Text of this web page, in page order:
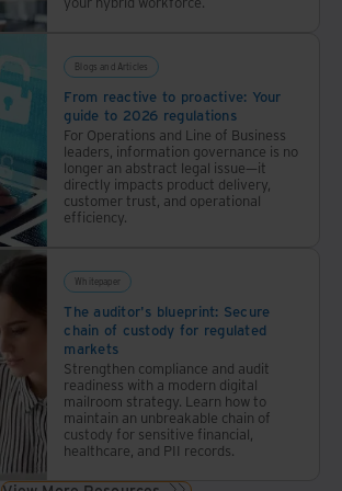
Blogs and Articles
From reactive to proactive: Your
guide to 2026 regulations
For Operations and Line of Business
leaders, information governance is no
longer an abstract legal issue—it
directly impacts product delivery,
customer trust, and operational
efficiency.
Whitepaper
The auditor's blueprint: Secure
chain of custody for regulated
markets
Strengthen compliance and audit
readiness with a modern digital
mailroom strategy. Learn how to
maintain an unbreakable chain of
custody for sensitive financial,
healthcare, and PII records.